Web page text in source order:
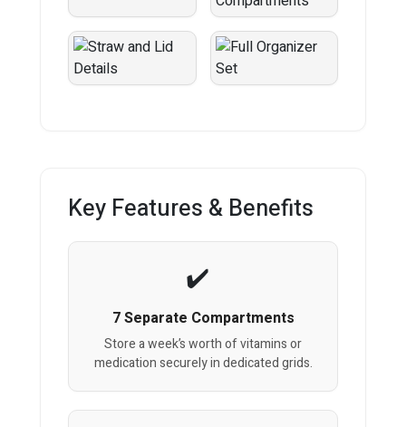
Key Features & Benefits
7 Separate Compartments
Store a week’s worth of vitamins or
medication securely in dedicated grids.